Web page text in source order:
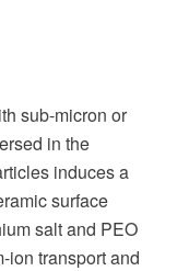
sub-micron or
in the
induces a
surface
salt and PEO
ion transport and